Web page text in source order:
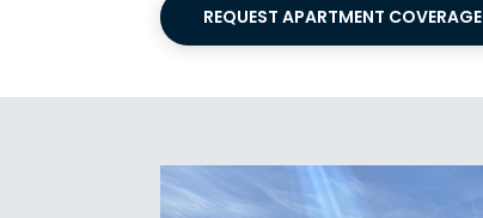
REQUEST APARTMENT COVERAGE